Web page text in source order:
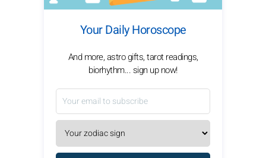
Your Daily Horoscope
And more, astro gifts, tarot readings,
biorhythm... sign up now!